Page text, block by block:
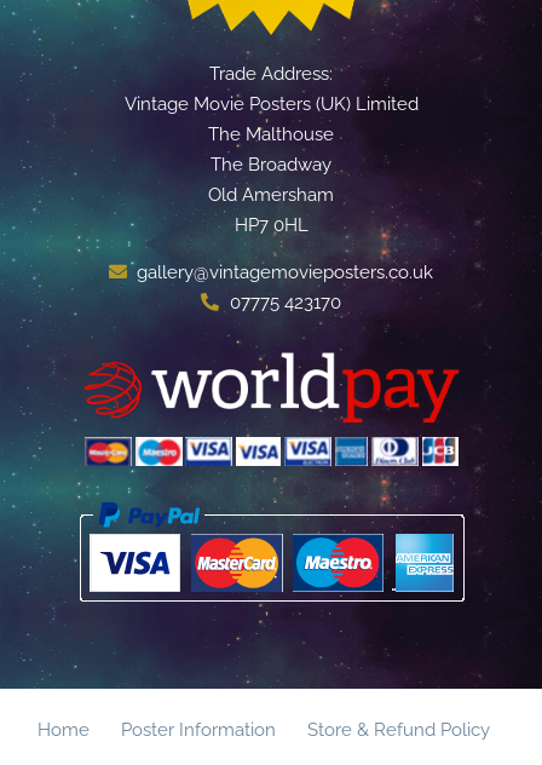
Trade Address:
Vintage Movie Posters (UK) Limited
The Malthouse
The Broadway
Old Amersham
HP7 0HL
gallery@vintagemovieposters.co.uk
07775 423170
Home Poster Information Store & Refund Policy